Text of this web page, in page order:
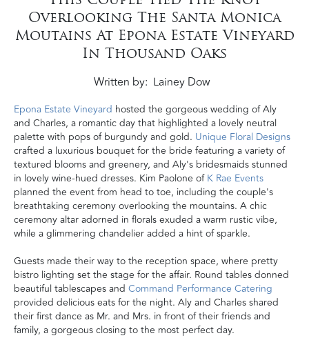
Overlooking The Santa Monica
Moutains At Epona Estate Vineyard
In Thousand Oaks
Written by Lainey Dow
Epona Estate Vineyard hosted the gorgeous wedding of Aly
and Charles, a romantic day that highlighted a lovely neutral
palette with pops of burgundy and gold. Unique Floral Designs
crafted a luxurious bouquet for the bride featuring a variety of
textured blooms and greenery, and Aly's bridesmaids stunned
in lovely wine-hued dresses. Kim Paolone ofK Rae Events
planned the event from head to toe, including the couple's
breathtaking ceremony overlooking the mountains. A chic
ceremony altar adorned in florals exuded a warm rustic vibe,
while a glimmering chandelier added a hint of sparkle.
Guests made their way to the reception space, where pretty
bistro lighting set the stage for the affair. Round tables donned
beautiful tablescapes and Command Performance Catering
provided delicious eats for the night. Aly and Charles shared
their first dance as Mr. and Mrs. in front of their friends and
family, a gorgeous closing to the most perfect day.